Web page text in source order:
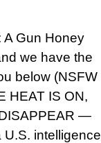
A Gun Honey
we have the
below (NSFW
HEAT IS ON,
—
U.S. intelligence